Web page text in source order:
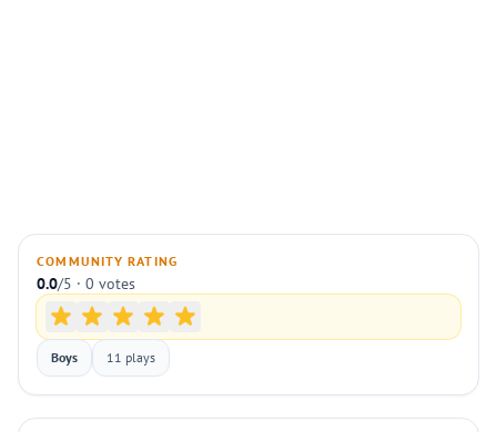
COMMUNITY RATING
0.0/5 · 0 votes
Boys 11 plays